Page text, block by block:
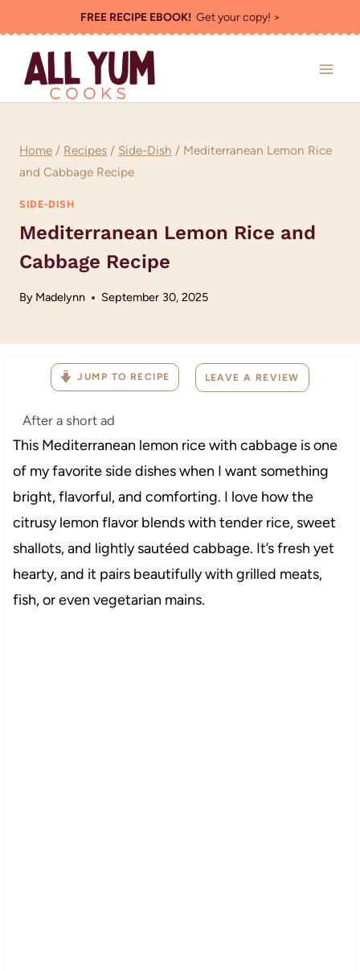
to
content
FREE RECIPE EBOOK!Get your copy! >
Home / Recipes / Side-Dish / Mediterranean Lemon Rice
and Cabbage Recipe
SIDE-DISH
Mediterranean Lemon Rice and
Cabbage Recipe
By Madelynn September 30, 2025
JUMP TO RECIPE LEAVE A REVIEW
After a short ad
This Mediterranean lemon rice with cabbage is one
of my favorite side dishes when I want something
bright, flavorful, and comforting. I love how the
citrusy lemon flavor blends with tender rice, sweet
shallots, and lightly sautéed cabbage. It’s fresh yet
hearty, and it pairs beautifully with grilled meats,
fish, or even vegetarian mains.